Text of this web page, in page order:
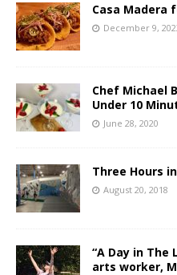
Casa Madera
December 9,
Chef Michael
Under 10
June 28, 2020
Three Hours
August 20, 2018
“A Day in
arts worker,